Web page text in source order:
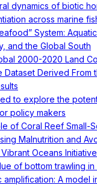
dynamics of biotic
across marine
System:
and the Global South
2000-2020 Land
Dataset Derived From
to explore the
policy makers
of Coral Reef Small-
Malnutrition and
Vibrant Oceans
of bottom trawling in
amplification: A model